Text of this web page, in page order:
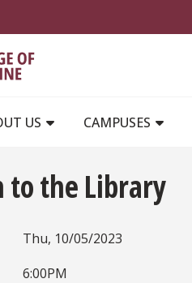
US
CAMPUSES
the Library
Thu, 10/05/2023
6:00PM